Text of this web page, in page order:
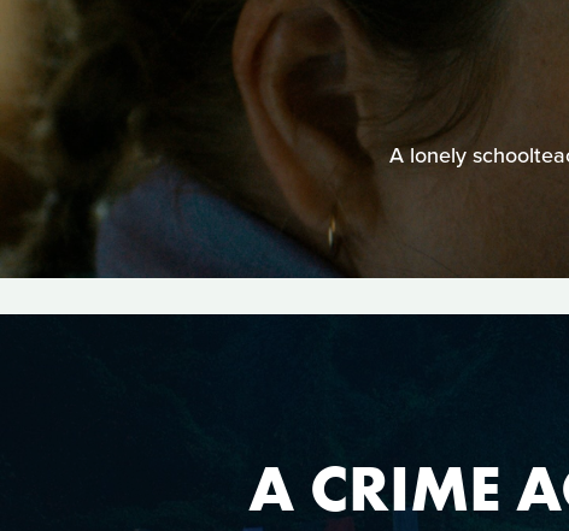
A lonely
A CRIME